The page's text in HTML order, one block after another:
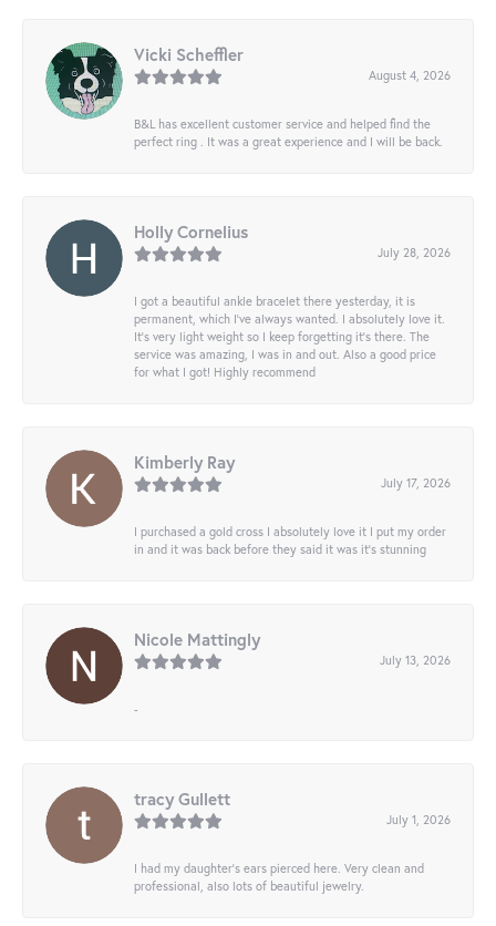
Vicki Scheffler
August 4, 2026
B&L has excellent customer service and helped find the
perfect ring . It was a great experience and I will be back.
Holly Cornelius
July 28, 2026
I got a beautiful ankle bracelet there yesterday, it is
permanent, which I’ve always wanted. I absolutely love it.
It’s very light weight so I keep forgetting it’s there. The
service was amazing, I was in and out. Also a good price
for what I got! Highly recommend
Kimberly Ray
July 17, 2026
I purchased a gold cross I absolutely love it I put my order
in and it was back before they said it was it’s stunning
Nicole Mattingly
July 13, 2026
-
tracy Gullett
July 1, 2026
I had my daughter’s ears pierced here. Very clean and
professional, also lots of beautiful jewelry.